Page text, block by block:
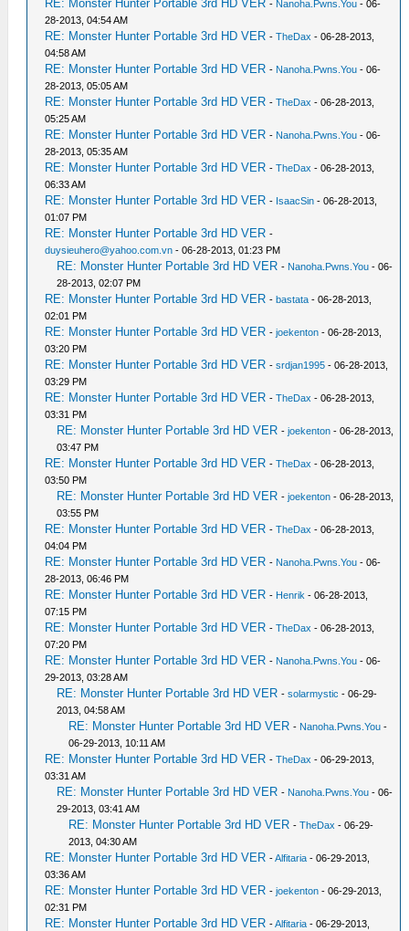
RE: Monster Hunter Portable 3rd HD VER - Nanoha.Pwns.You - 06-
28-2013, 04:54 AM
RE: Monster Hunter Portable 3rd HD VER -TheDax - 06-28-2013,
04:58 AM
RE: Monster Hunter Portable 3rd HD VER - Nanoha.Pwns.You - 06-
28-2013, 05:05 AM
RE: Monster Hunter Portable 3rd HD VER -TheDax - 06-28-2013,
05:25 AM
RE: Monster Hunter Portable 3rd HD VER - Nanoha.Pwns.You - 06-
28-2013, 05:35 AM
RE: Monster Hunter Portable 3rd HD VER -TheDax - 06-28-2013,
06:33 AM
RE: Monster Hunter Portable 3rd HD VER - IsaacSin - 06-28-2013,
01:07 PM
RE: Monster Hunter Portable 3rd HD VER -
duysieuhero@yahoo.com.vn - 06-28-2013, 01:23 PM
RE: Monster Hunter Portable 3rd HD VER - Nanoha.Pwns.You - 06-
28-2013, 02:07 PM
RE: Monster Hunter Portable 3rd HD VER -bastata - 06-28-2013,
02:01 PM
RE: Monster Hunter Portable 3rd HD VER -joekenton - 06-28-2013,
03:20 PM
RE: Monster Hunter Portable 3rd HD VER -srdjan1995 - 06-28-2013,
03:29 PM
RE: Monster Hunter Portable 3rd HD VER -TheDax - 06-28-2013,
03:31 PM
RE: Monster Hunter Portable 3rd HD VER -joekenton - 06-28-2013,
03:47 PM
RE: Monster Hunter Portable 3rd HD VER -TheDax - 06-28-2013,
03:50 PM
RE: Monster Hunter Portable 3rd HD VER -joekenton - 06-28-2013,
03:55 PM
RE: Monster Hunter Portable 3rd HD VER -TheDax - 06-28-2013,
04:04 PM
RE: Monster Hunter Portable 3rd HD VER - Nanoha.Pwns.You - 06-
28-2013, 06:46 PM
RE: Monster Hunter Portable 3rd HD VER - Henrik - 06-28-2013,
07:15 PM
RE: Monster Hunter Portable 3rd HD VER -TheDax - 06-28-2013,
07:20 PM
RE: Monster Hunter Portable 3rd HD VER - Nanoha.Pwns.You - 06-
29-2013, 03:28 AM
RE: Monster Hunter Portable 3rd HD VER -solarmystic - 06-29-
2013, 04:58 AM
RE: Monster Hunter Portable 3rd HD VER - Nanoha.Pwns.You -
06-29-2013, 10:11 AM
RE: Monster Hunter Portable 3rd HD VER -TheDax - 06-29-2013,
03:31 AM
RE: Monster Hunter Portable 3rd HD VER - Nanoha.Pwns.You - 06-
29-2013, 03:41 AM
RE: Monster Hunter Portable 3rd HD VER -TheDax - 06-29-
2013, 04:30 AM
RE: Monster Hunter Portable 3rd HD VER -Alfitaria - 06-29-2013,
03:36 AM
RE: Monster Hunter Portable 3rd HD VER -joekenton - 06-29-2013,
02:31 PM
RE: Monster Hunter Portable 3rd HD VER -Alfitaria - 06-29-2013,